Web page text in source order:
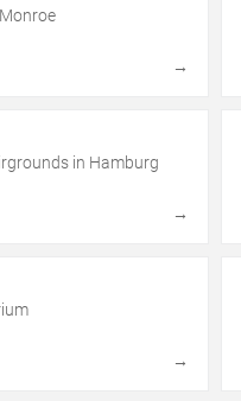
→
in Hamburg
→
→